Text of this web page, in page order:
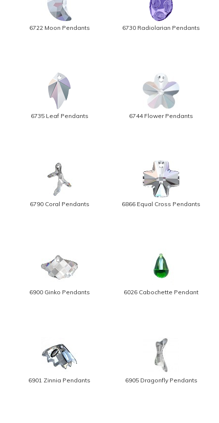
6722 Moon Pendants 6730 Radiolarian Pendants
6735 Leaf Pendants 6744 Flower Pendants
6790 Coral Pendants 6866 Equal Cross Pendants
6900 Ginko Pendants 6026 Cabochette Pendant
6901 Zinnia Pendants 6905 Dragonfly Pendants